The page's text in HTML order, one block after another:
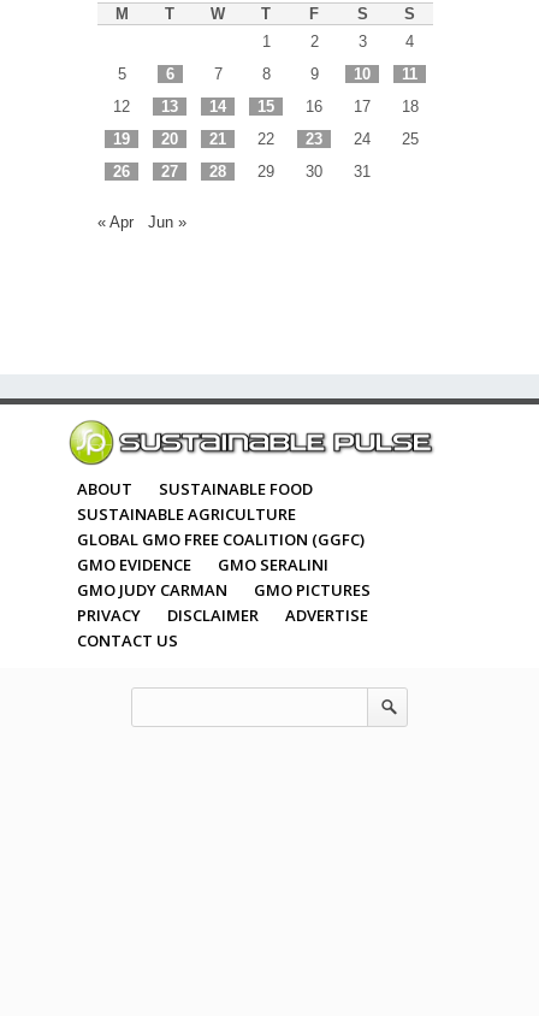
M T W T F S
S
1
2 3
4
5
6 7 8 9 10
11
12
13 14 15 16 17
18
19
20 21 22 23 24
25
26
27 28 29 30 31
« Apr Jun »
ABOUT
SUSTAINABLE FOOD
SUSTAINABLE AGRICULTURE
GLOBAL GMO FREE COALITION (GGFC)
GMO EVIDENCE
GMO SERALINI
GMO JUDY CARMAN
GMO PICTURES
PRIVACY
DISCLAIMER
ADVERTISE
CONTACT US